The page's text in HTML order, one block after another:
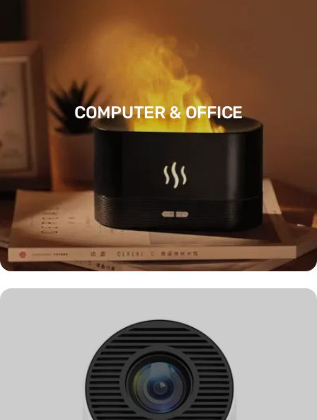
COMPUTER & OFFICE